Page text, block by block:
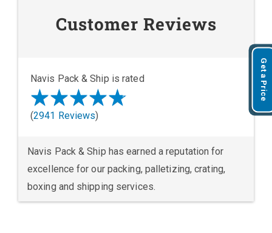
Customer Reviews
Navis Pack & Ship is rated
(2941 Reviews)
Navis Pack & Ship has earned a reputation for
excellence for our packing, palletizing, crating,
boxing and shipping services.
Get a Price